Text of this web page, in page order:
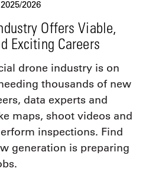
2026
Offers Viable,
Exciting Careers
drone industry is on
thousands of new
data experts and
maps, shoot videos and
inspections. Find
generation is preparing